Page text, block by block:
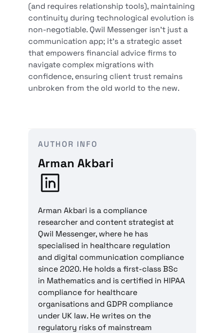
(and requires relationship tools), maintaining
continuity during technological evolution is
non-negotiable. Qwil Messenger isn't just a
communication app; it's a strategic asset
that empowers financial advice firms to
navigate complex migrations with
confidence, ensuring client trust remains
unbroken from the old world to the new.
AUTHOR INFO
Arman Akbari
Arman Akbari is a compliance
researcher and content strategist at
Qwil Messenger, where he has
specialised in healthcare regulation
and digital communication compliance
since 2020. He holds a first-class BSc
in Mathematics and is certified in HIPAA
compliance for healthcare
organisations and GDPR compliance
under UK law. He writes on the
regulatory risks of mainstream